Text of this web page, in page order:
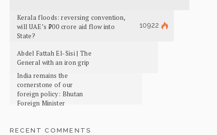
Kerala floods: reversing convention,
will UAE’s ₹700 crore aid flow into
State?
10922
Abdel Fattah El-Sisi | The
General with an iron grip
India remains the
cornerstone of our
foreign policy: Bhutan
Foreign Minister
RECENT COMMENTS